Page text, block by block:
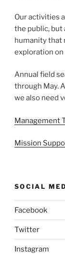
Our activities
the public, but
humanity that
exploration
Annual field
through May.
we also need
Management
Mission
SOCIAL
Facebook
Twitter
Instagram